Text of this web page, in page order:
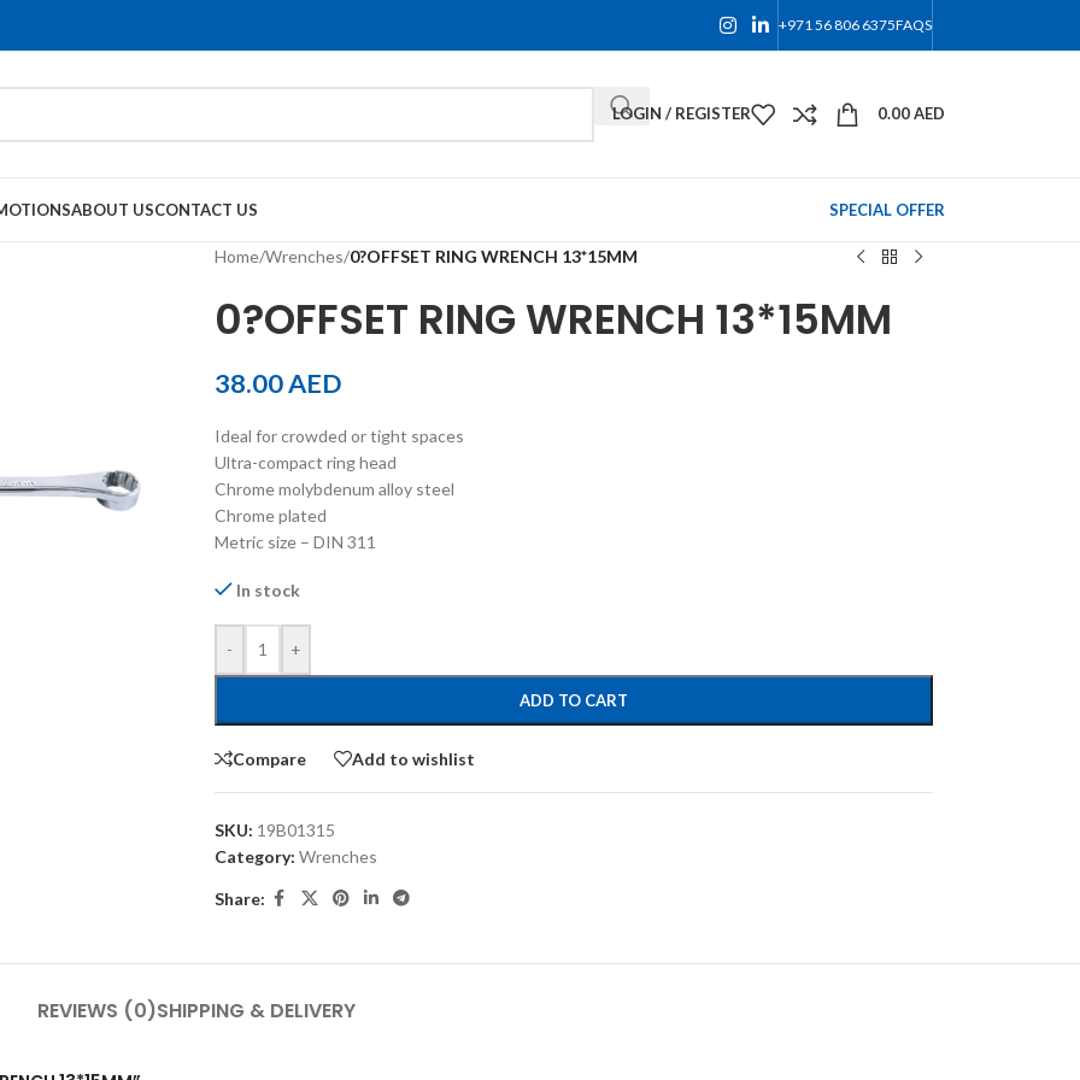
+971 56 806 6375FAQS
LOGIN / REGISTER 0.00AED
ABOUT USCONTACT US SPECIAL OFFER
Home/Wrenches/0?OFFSET RING WRENCH 13*15MM
0?OFFSET RING WRENCH 13*15MM
38.00AED
Ideal for crowded or tight spaces
Ultra-compact ring head
Chrome molybdenum alloy steel
Chrome plated
Metric size – DIN 311
In stock
- +
ADD TO CART
Compare Add to wishlist
SKU: 19B01315
Category: Wrenches
Share:
REVIEWS (0)SHIPPING & DELIVERY